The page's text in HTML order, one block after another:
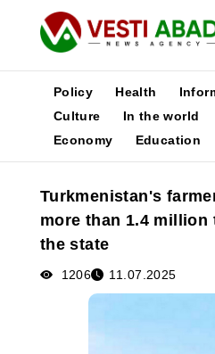
News
Media
Poster
Policy Health
Culture
In the world
Economy
Education
Turkmenistan's
more than 1.4
the state
1206 11.07.2025